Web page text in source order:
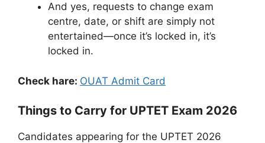
And yes, requests to change exam
centre, date, or shift are simply not
entertained—once it’s locked in, it’s
locked in.
Check hare: OUAT Admit Card
Things to Carry for UPTET Exam 2026
Candidates appearing for the UPTET 2026